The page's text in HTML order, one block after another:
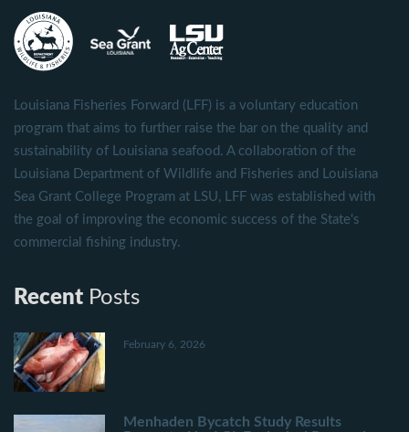
Louisiana Fisheries Forward (LFF) is a voluntary education
program that aims to further raise the bar on the quality and
sustainability of Louisiana seafood. A collaboration of the
Louisiana Department of Wildlife and Fisheries and Louisiana
Sea Grant College Program at LSU, LFF was established with
the goal of improving the economic success of the State's
commercial fishing industry.
Recent Posts
February 6, 2026
Menhaden Bycatch Study Results